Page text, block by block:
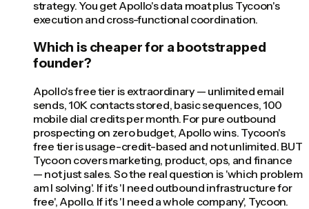
strategy. You get Apollo's data moat plus Tycoon's
execution and cross-functional coordination.
Which is cheaper for a bootstrapped
founder?
Apollo's free tier is extraordinary — unlimited email
sends, 10K contacts stored, basic sequences, 100
mobile dial credits per month. For pure outbound
prospecting on zero budget, Apollo wins. Tycoon's
free tier is usage-credit-based and not unlimited. BUT
Tycoon covers marketing, product, ops, and finance
— not just sales. So the real question is 'which problem
am I solving'. If it's 'I need outbound infrastructure for
free', Apollo. If it's 'I need a whole company', Tycoon.